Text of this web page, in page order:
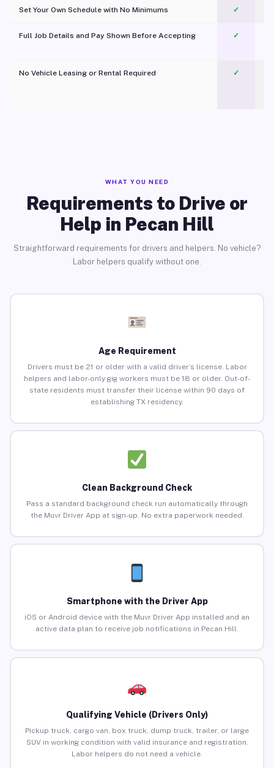
Set Your Own Schedule with No Minimums ✓
Full Job Details and Pay Shown Before Accepting ✓
No Vehicle Leasing or Rental Required
✓
WHAT YOU NEED
Requirements to Drive or
Help in Pecan Hill
Straightforward requirements for drivers and helpers. No vehicle?
Labor helpers qualify without one.
Age Requirement
Drivers must be 21 or older with a valid driver’s license. Labor
helpers and labor-only gig workers must be 18 or older. Out-of-
state residents must transfer their license within 90 days of
establishing TX residency.
Clean Background Check
Pass a standard background check run automatically through
the Muvr Driver App at sign-up. No extra paperwork needed.
Smartphone with the Driver App
iOS or Android device with the Muvr Driver App installed and an
active data plan to receive job notifications in Pecan Hill.
Qualifying Vehicle (Drivers Only)
Pickup truck, cargo van, box truck, dump truck, trailer, or large
SUV in working condition with valid insurance and registration.
Labor helpers do not need a vehicle.